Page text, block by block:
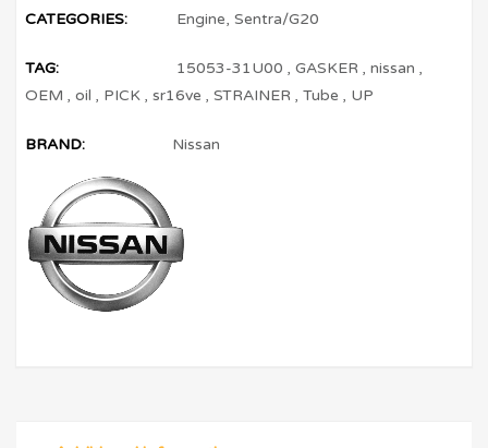
CATEGORIES: Engine,Sentra/G20
TAG: 15053-31U00 ,GASKER ,nissan ,
OEM ,oil , PICK ,sr16ve ,STRAINER ,Tube , UP
BRAND: Nissan